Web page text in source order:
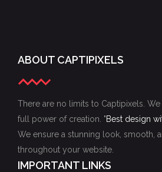
ABOUT CAPTIPIXELS
There are no limits to Captipixels.
full power of creation. "Best design
We ensure a stunning look, smooth,
throughout your website.
IMPORTANT LINKS